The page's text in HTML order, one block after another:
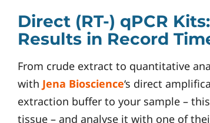
Direct (RT-) qPCR
Results in Record
From crude extract to quantitative
with Jena Bioscience‘s direct
extraction buffer to your sample –
tissue – and analyse it with one of